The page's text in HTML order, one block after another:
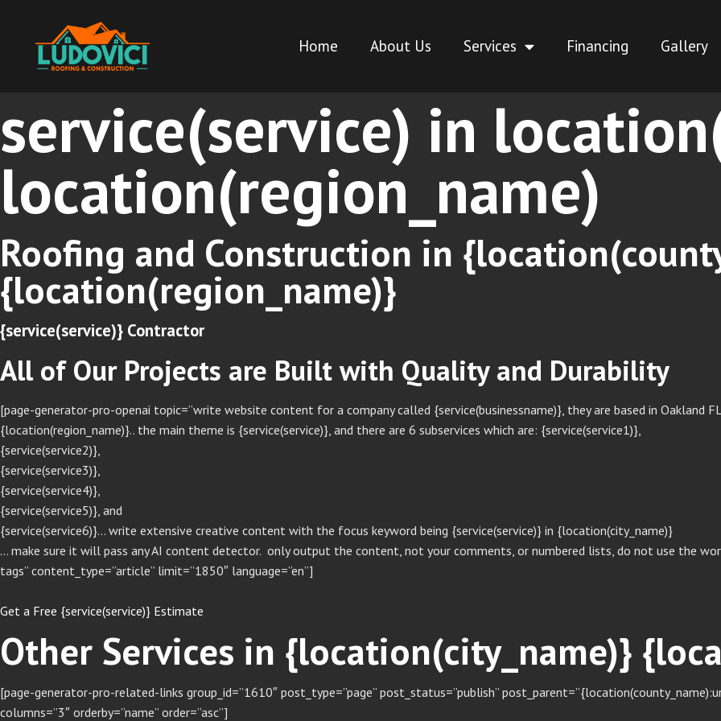
Home About Us Services Financing Gallery
service(service) in
location(region_name)
Roofing and Construction in
{location(region_name)}
{service(service)} Contractor
All of Our Projects are Built with Quality and Durability
[page-generator-pro-openai topic=”write website content for a company called {service(businessname)}, they are based in
{location(region_name)}.. the main theme is {service(service)}, and there are 6 subservices which are: {service(service1)},
{service(service2)},
{service(service3)},
{service(service4)},
{service(service5)}, and
{service(service6)}… write extensive creative content with the focus keyword being {service(service)} in {location(city_name)}
… make sure it will pass any AI content detector. only output the content, not your comments, or numbered lists, do not use the
tags” content_type=”article” limit=”1850″ language=”en”]
Get a Free {service(service)} Estimate
Other Services in {location(city_name)}
[page-generator-pro-related-links group_id=”1610″ post_type=”page” post_status=”publish”
columns=”3″ orderby=”name” order=”asc”]